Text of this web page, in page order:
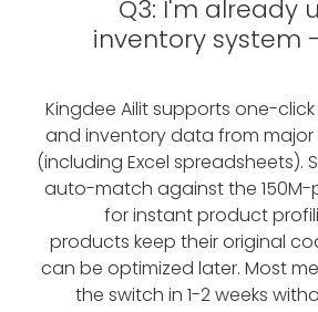
Q3: I'm already
inventory system
Kingdee Ailit supports one-
and inventory data from major
(including Excel spreadsheets).
auto-match against the
for instant product
products keep their original
can be optimized later. Most
the switch in 1-2 weeks